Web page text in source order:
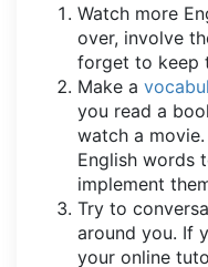
Watch more
over, involve
forget to keep
Make a
you read a
watch a
English words
implement
Try to
around you. If
your online